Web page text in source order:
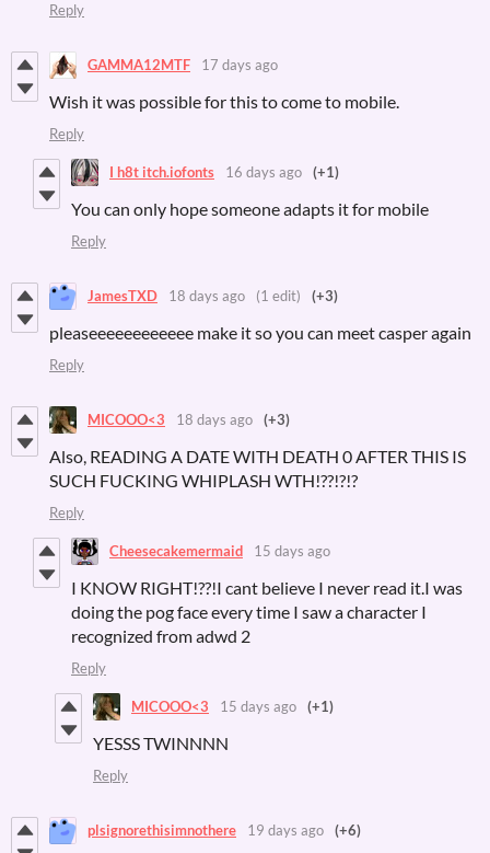
Reply
GAMMA12MTF 17 days ago
Wish it was possible for this to come to mobile.
Reply
I h8t itch.iofonts 16 days ago (+1)
You can only hope someone adapts it for mobile
Reply
JamesTXD 18 days ago (1 edit) (+3)
pleaseeeeeeeeeeee make it so you can meet casper again
Reply
MICOOO<3 18 days ago (+3)
Also, READING A DATE WITH DEATH 0 AFTER THIS IS
SUCH FUCKING WHIPLASH WTH!??!?!?
Reply
Cheesecakemermaid 15 days ago
I KNOW RIGHT!??!I cant believe I never read it.I was
doing the pog face every time I saw a character I
recognized from adwd 2
Reply
MICOOO<3 15 days ago (+1)
YESSS TWINNNN
Reply
plsignorethisimnothere 19 days ago (+6)